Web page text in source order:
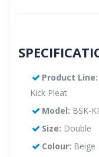
Product Line:
Kick Pleat
Model: BSK-
Size: Double
Colour: Beige